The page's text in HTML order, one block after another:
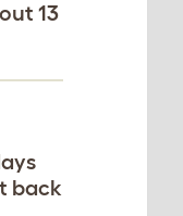
13
back